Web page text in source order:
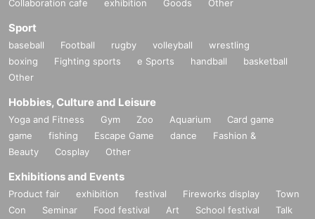
Collaboration cafe exhibition Goods Other
Sport
baseball Football rugby volleyball
wrestling
boxing
Fighting sports e Sports handball
basketball
Other
Hobbies, Culture and Leisure
Yoga and Fitness Gym Zoo Aquarium
Card game
game
fishing Escape Game dance
Fashion &
Beauty
Cosplay Other
Exhibitions and Events
Product fair exhibition festival Fireworks display
Town
Con
Seminar Food festival Art School festival
Talk